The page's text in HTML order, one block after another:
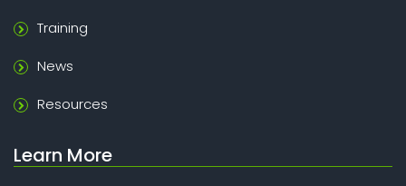
Training
News
Resources
Learn More